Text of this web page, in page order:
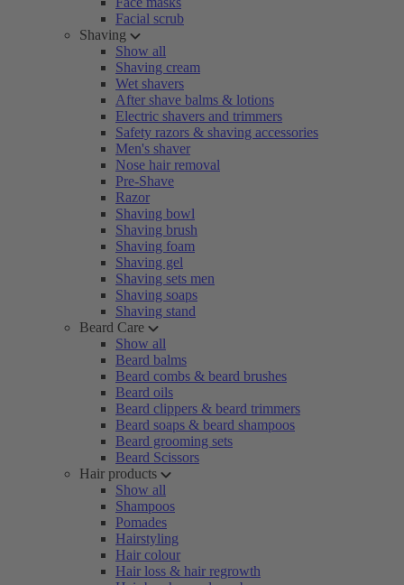
Facial scrub
Shaving
Show all
Shaving cream
Wet shavers
After shave balms & lotions
Electric shavers and trimmers
Safety razors & shaving accessories
Men's shaver
Nose hair removal
Pre-Shave
Razor
Shaving bowl
Shaving brush
Shaving foam
Shaving gel
Shaving sets men
Shaving soaps
Shaving stand
Beard Care
Show all
Beard balms
Beard combs & beard brushes
Beard oils
Beard clippers & beard trimmers
Beard soaps & beard shampoos
Beard grooming sets
Beard Scissors
Hair products
Show all
Shampoos
Pomades
Hairstyling
Hair colour
Hair loss & hair regrowth